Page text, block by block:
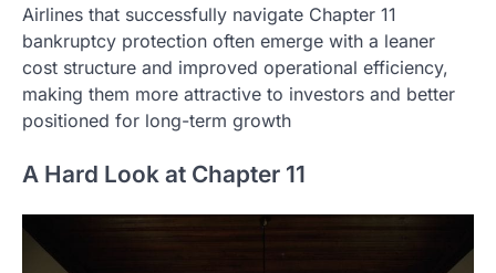
Airlines that successfully navigate Chapter 11
bankruptcy protection often emerge with a leaner
cost structure and improved operational efficiency,
making them more attractive to investors and better
positioned for long-term growth
A Hard Look at Chapter 11